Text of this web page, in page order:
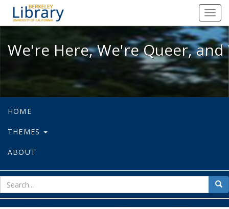
We're Here, We're Queer, and
We're Here, We're Queer,
HOME
THEMES
ABOUT
for